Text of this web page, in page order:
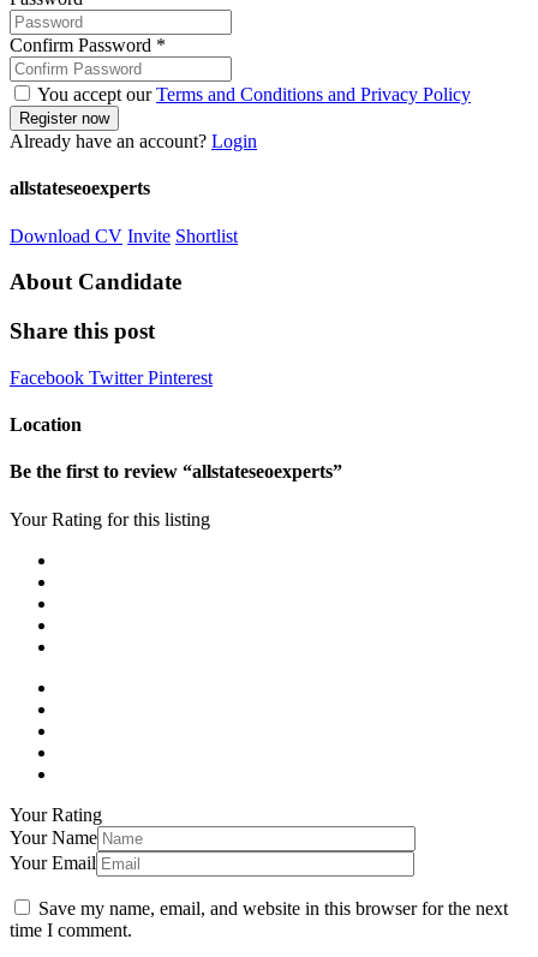
Confirm Password *
You accept ourTerms and Conditions and Privacy Policy
Already have an account? Login
allstateseoexperts
Download CV Invite Shortlist
About Candidate
Share this post
Facebook TwitterPinterest
Location
Be the first to review “allstateseoexperts”
Your Rating for this listing
Your Rating
Your Name
Your Email
Save my name, email, and website in this browser for the next
time I comment.